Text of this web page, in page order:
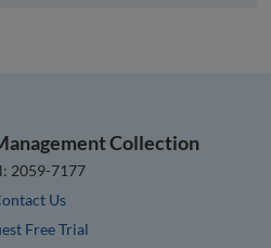
Collection
2059-7177
Us
Free Trial